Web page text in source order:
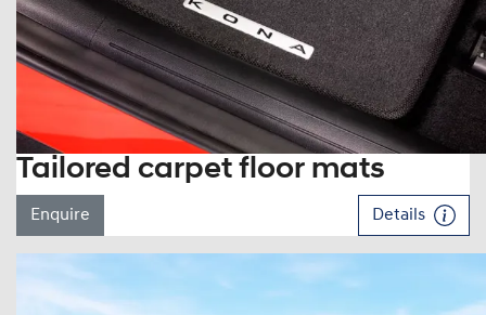
Tailored carpet floor mats
Enquire Details